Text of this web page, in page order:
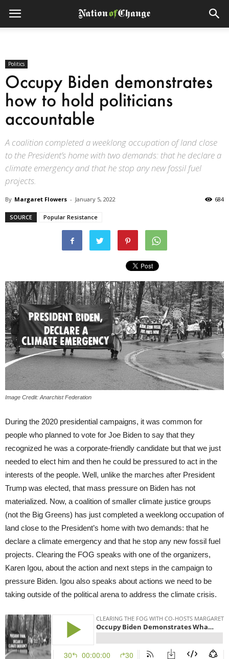
Politics
Occupy Biden demonstrates
how to hold politicians
accountable
A coalition completed a weeklong occupation of land close
to the President’s home with two demands: that he declare a
climate emergency and that he stop any new fossil fuel
projects.
By Margaret Flowers - January 5, 2022 684
SOURCE Popular Resistance
Image Credit: Anarchist Federation
During the 2020 presidential campaigns, it was common for
people who planned to vote for Joe Biden to say that they
recognized he was a corporate-friendly candidate but that we just
needed to elect him and then he could be pressured to act in the
interests of the people. Well, unlike the marches after President
Trump was elected, that mass pressure on Biden has not
materialized. Now, a coalition of smaller climate justice groups
(not the Big Greens) has just completed a weeklong occupation of
land close to the President’s home with two demands: that he
declare a climate emergency and that he stop any new fossil fuel
projects. Clearing the FOG speaks with one of the organizers,
Karen Igou, about the action and next steps in the campaign to
pressure Biden. Igou also speaks about actions we need to be
taking outside of the political arena to address the climate crisis.